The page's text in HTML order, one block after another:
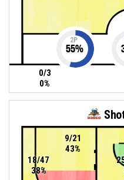
0/3
0%
2P
55%
9/21
43%
18/47
38%